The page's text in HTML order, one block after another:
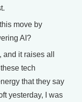
move by
AI?
it raises all
tech
that they say
yesterday, I was